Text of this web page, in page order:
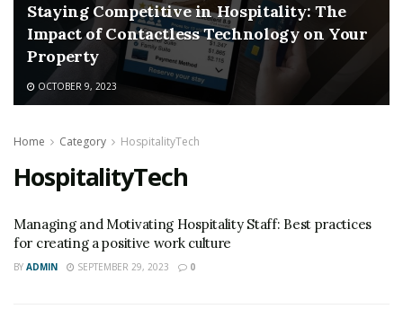
Staying Competitive in Hospitality: The
Impact of Contactless Technology on Your
Property
OCTOBER 9, 2023
Home Category HospitalityTech
HospitalityTech
Managing and Motivating Hospitality Staff: Best practices
for creating a positive work culture
BY ADMIN SEPTEMBER 29, 2023 0